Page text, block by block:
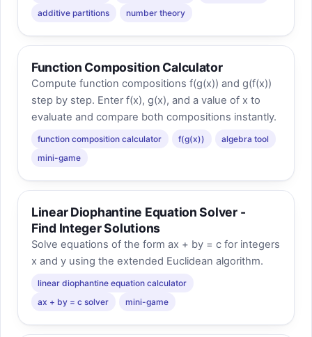
additive partitions
number theory
Function Composition Calculator
Compute function compositions f(g(x)) and g(f(x))
step by step. Enter f(x), g(x), and a value of x to
evaluate and compare both compositions instantly.
function composition calculator f(g(x))
algebra tool
mini-game
Linear Diophantine Equation Solver -
Find Integer Solutions
Solve equations of the form ax + by = c for integers
x and y using the extended Euclidean algorithm.
linear diophantine equation calculator
ax + by = c solver
mini-game